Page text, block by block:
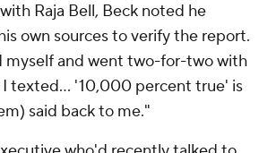
Raja Bell, Beck noted he
own sources to verify the report.
myself and went two-for-two with
texted… '10,000 percent true' is
said back to me."